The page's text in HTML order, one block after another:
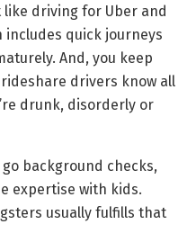
like driving for Uber and
quick journeys
And, you keep
drivers know all
drunk, disorderly or
background checks,
expertise with kids.
usually fulfills that